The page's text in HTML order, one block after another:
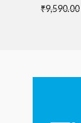
₹9,590.00